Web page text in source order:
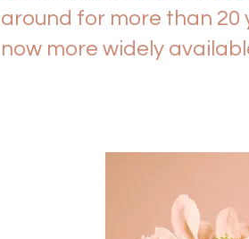
around for more than 20
now more widely